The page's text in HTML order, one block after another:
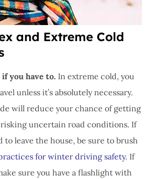
and Extreme Cold
you have to. In extreme cold, you
unless it’s absolutely necessary.
will reduce your chance of getting
uncertain road conditions. If
to leave the house, be sure to brush
for winter driving safety. If
sure you have a flashlight with